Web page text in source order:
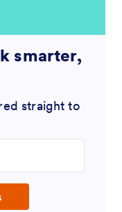
smarter,
straight to